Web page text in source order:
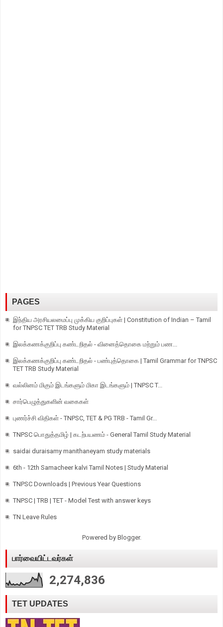
PAGES
இந்திய அரசியலமைப்பு முக்கிய குறிப்புகள் | Constitution of Indian – Tamil
for TNPSC TET TRB Study Material
இலக்கணக்குறிப்பு கண்டறிதல் - வினைத்தொகை மற்றும் பண...
இலக்கணக்குறிப்பு கண்டறிதல் - பண்புத்தொகை | Tamil Grammar for TNPSC
TET TRB Study Material
வல்லினம் மிகும் இடங்களும் மிகா இடங்களும் | TNPSC T...
சார்பெழுத்துகளின் வகைகள்
புணர்ச்சி விதிகள் - TNPSC, TET & PG TRB - Tamil Gr...
TNPSC பொதுத்தமிழ் | கடற்பயணம் - General Tamil Study Material
saidai duraisamy manithaneyam study materials
6th - 12th Samacheer kalvi Tamil Notes | Study Material
TNPSC Downloads | Previous Year Questions
TNPSC | TRB | TET - Model Test with answer keys
TN Leave Rules
Powered by Blogger.
பார்வையிட்டவர்கள்
2,274,836
TET UPDATES